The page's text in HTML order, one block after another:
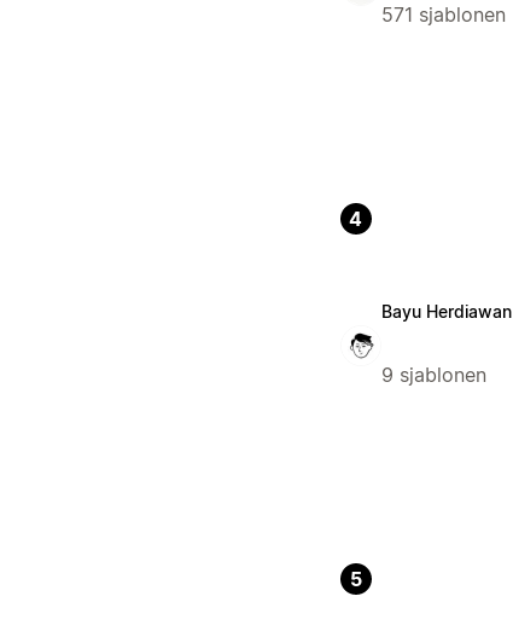
571 sjablonen
4
Bayu Herdiawan
9 sjablonen
5